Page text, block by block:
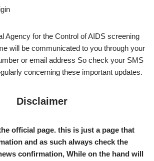
Agency for the Control of AIDS screening
will be communicated to you through your
or email address So check your SMS
concerning these important updates.
Disclaimer
official page. this is just a page that
and as such always check the
confirmation, While on the hand will